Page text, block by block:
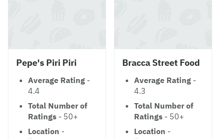
Pepe's Piri Piri
Average Rating -
4.4
Total Number of
Ratings - 50+
Location -
Bracca Street Food
Average Rating -
4.3
Total Number of
Ratings - 50+
Location -